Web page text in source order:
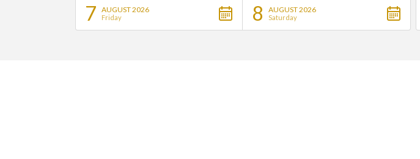
7 AUGUST 2026
Friday 8 AUGUST 2026
Saturday